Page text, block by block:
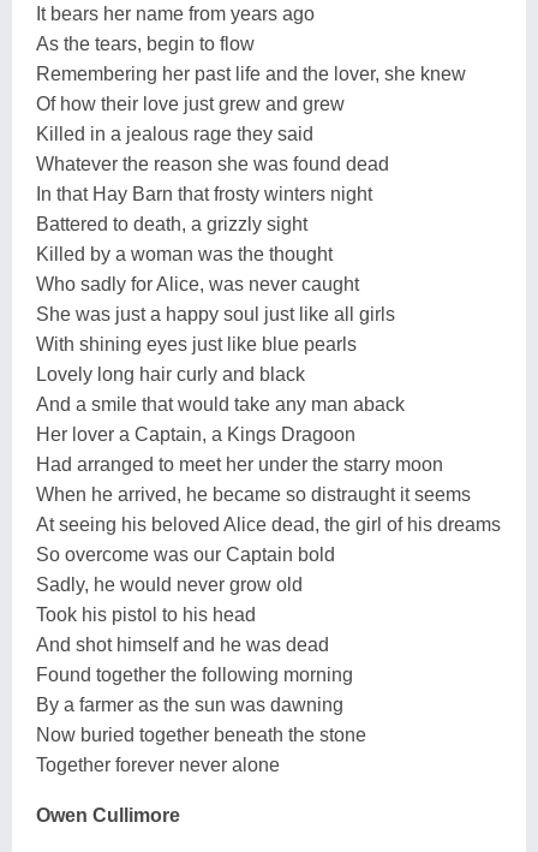
It bears her name from years ago
As the tears, begin to flow
Remembering her past life and the lover, she knew
Of how their love just grew and grew
Killed in a jealous rage they said
Whatever the reason she was found dead
In that Hay Barn that frosty winters night
Battered to death, a grizzly sight
Killed by a woman was the thought
Who sadly for Alice, was never caught
She was just a happy soul just like all girls
With shining eyes just like blue pearls
Lovely long hair curly and black
And a smile that would take any man aback
Her lover a Captain, a Kings Dragoon
Had arranged to meet her under the starry moon
When he arrived, he became so distraught it seems
At seeing his beloved Alice dead, the girl of his dreams
So overcome was our Captain bold
Sadly, he would never grow old
Took his pistol to his head
And shot himself and he was dead
Found together the following morning
By a farmer as the sun was dawning
Now buried together beneath the stone
Together forever never alone
Owen Cullimore